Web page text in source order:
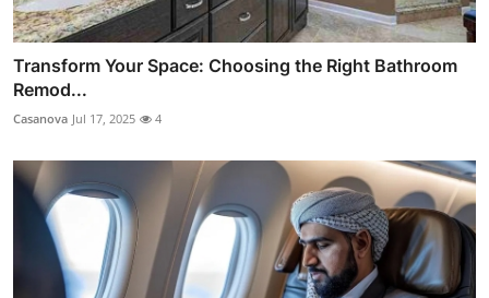
Transform Your Space: Choosing the Right Bathroom
Remod...
Casanova Jul 17, 2025 4